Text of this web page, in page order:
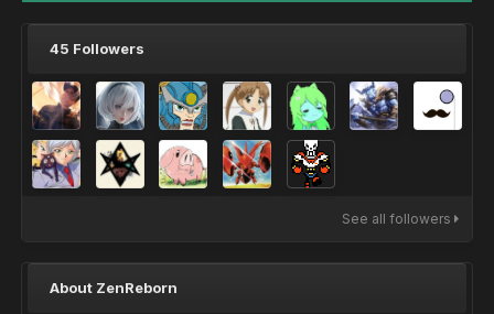
45 Followers
See all followers
About ZenReborn